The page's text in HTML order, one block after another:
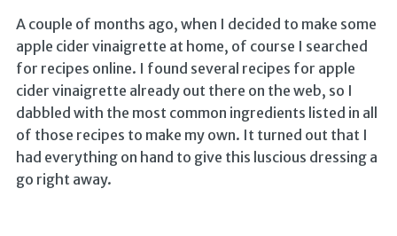
A couple of months ago, when I decided to make some
apple cider vinaigrette at home, of course I searched
for recipes online. I found several recipes for apple
cider vinaigrette already out there on the web, so I
dabbled with the most common ingredients listed in all
of those recipes to make my own. It turned out that I
had everything on hand to give this luscious dressing a
go right away.